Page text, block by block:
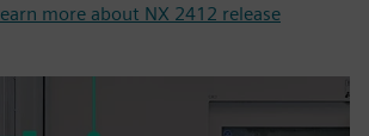
more about NX 2412 release